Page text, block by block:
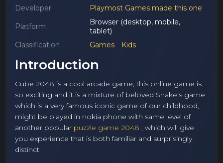
Developer
Playmost Games made this one
Platform
Browser (desktop, mobile,
tablet)
Classification
Games Kids
Introduction
Cube 2048 is a cool arcade game, this online game is
so exciting and it is a mixture of beloved Snake's game
which is a very famous iconic game of our childhood,
might be played in nokia phone with same level of
another popular puzzle game 2048 , which will give
you experience that is both familiar and surprisingly
distinct.